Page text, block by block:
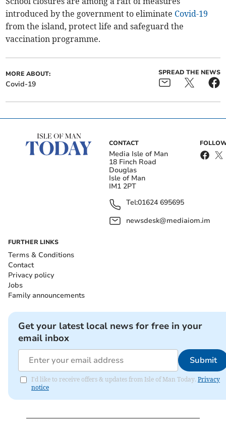
introduced by the government to eliminate Covid-19
from the island, protect life and safeguard the
vaccination programme.
MORE ABOUT:
Covid-19
SPREAD THE NEWS
CONTACT
Media Isle of Man
18 Finch Road
Douglas
Isle of Man
IM1 2PT
Tel:01624 695695
newsdesk@mediaiom.im
FURTHER LINKS
Terms & Conditions
Contact
Privacy policy
Jobs
Family announcements
Get your latest local news for free in your
email inbox
Submit
I'd like to receive offers & updates from Isle of Man Today. Privacy
notice